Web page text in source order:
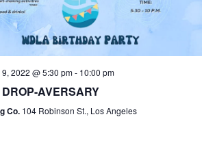
2022 @ 5:30 pm- 10:00 pm
AVERSARY
Co. 104 Robinson St., Los Angeles